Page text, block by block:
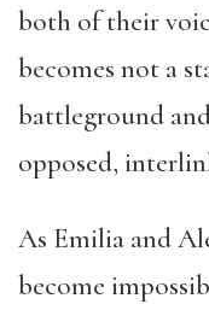
both of their
becomes not a
battleground
opposed,
As Emilia and
become